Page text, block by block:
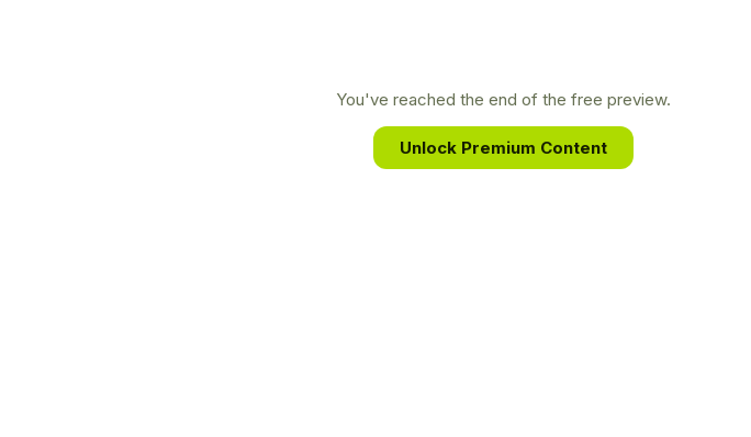
You've reached the end of the free preview.
Unlock Premium Content